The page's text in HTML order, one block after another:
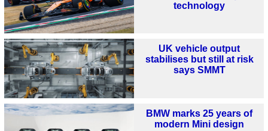
technology
UK vehicle output
stabilises but still at risk
says SMMT
BMW marks 25 years of
modern Mini design